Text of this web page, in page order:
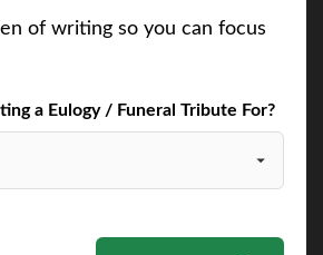
of writing so you can focus
a Eulogy / Funeral Tribute For?